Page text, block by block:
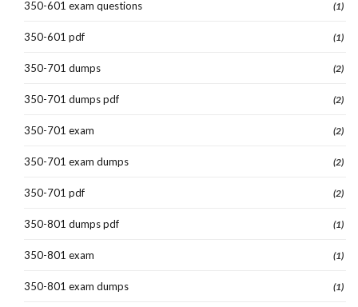
350-601 exam questions (1)
350-601 pdf (1)
350-701 dumps (2)
350-701 dumps pdf (2)
350-701 exam (2)
350-701 exam dumps (2)
350-701 pdf (2)
350-801 dumps pdf (1)
350-801 exam (1)
350-801 exam dumps (1)